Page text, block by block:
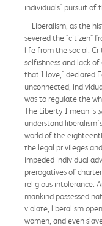
individuals' pursuit of
Liberalism, as the
severed the "citizen"
life from the social.
selfishness and lack of
that I love," declared
unconnected,
was to regulate the
The Liberty I mean is
understand
world of the
the legal privileges
impeded individual
prerogatives of
religious intolerance.
mankind possessed
violate, liberalism
women, and even